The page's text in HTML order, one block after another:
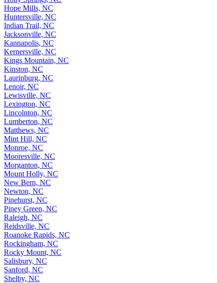
Hope Mills, NC
Huntersville, NC
Indian Trail, NC
Jacksonville, NC
Kannapolis, NC
Kernersville, NC
Kings Mountain, NC
Kinston, NC
Laurinburg, NC
Lenoir, NC
Lewisville, NC
Lexington, NC
Lincolnton, NC
Lumberton, NC
Matthews, NC
Mint Hill, NC
Monroe, NC
Mooresville, NC
Morganton, NC
Mount Holly, NC
New Bern, NC
Newton, NC
Pinehurst, NC
Piney Green, NC
Raleigh, NC
Reidsville, NC
Roanoke Rapids, NC
Rockingham, NC
Rocky Mount, NC
Salisbury, NC
Sanford, NC
Shelby, NC